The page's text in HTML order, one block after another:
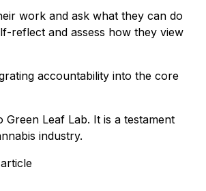
work and ask what they can do
reflect and assess how they view
accountability into the core
Leaf Lab. It is a testament
industry.